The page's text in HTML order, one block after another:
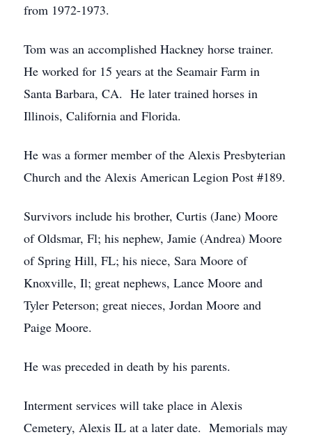
from 1972-1973.
Tom was an accomplished Hackney horse trainer.
He worked for 15 years at the Seamair Farm in
Santa Barbara, CA. He later trained horses in
Illinois, California and Florida.
He was a former member of the Alexis Presbyterian
Church and the Alexis American Legion Post #189.
Survivors include his brother, Curtis (Jane) Moore
of Oldsmar, Fl; his nephew, Jamie (Andrea) Moore
of Spring Hill, FL; his niece, Sara Moore of
Knoxville, Il; great nephews, Lance Moore and
Tyler Peterson; great nieces, Jordan Moore and
Paige Moore.
He was preceded in death by his parents.
Interment services will take place in Alexis
Cemetery, Alexis IL at a later date. Memorials may